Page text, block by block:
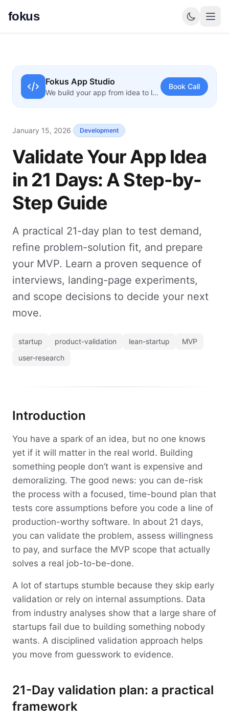
fokus
Fokus App Studio
We build your app from idea to launch
Book Call
January 15, 2026· Development
Validate Your App Idea
in 21 Days: A Step-by-
Step Guide
A practical 21-day plan to test demand,
refine problem-solution fit, and prepare
your MVP. Learn a proven sequence of
interviews, landing-page experiments,
and scope decisions to decide your next
move.
startup product-validation lean-startup
MVP
user-research
Introduction
You have a spark of an idea, but no one knows
yet if it will matter in the real world. Building
something people don’t want is expensive and
demoralizing. The good news: you can de-risk
the process with a focused, time-bound plan that
tests core assumptions before you code a line of
production-worthy software. In about 21 days,
you can validate the problem, assess willingness
to pay, and surface the MVP scope that actually
solves a real job-to-be-done.
A lot of startups stumble because they skip early
validation or rely on internal assumptions. Data
from industry analyses show that a large share of
startups fail due to building something nobody
wants. A disciplined validation approach helps
you move from guesswork to evidence.
21-Day validation plan: a practical
framework